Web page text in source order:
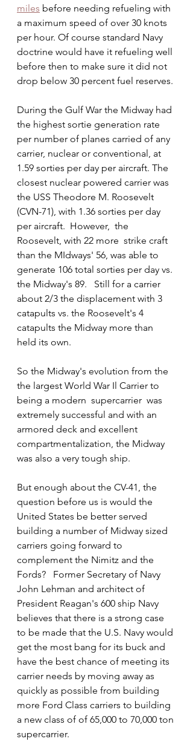
miles before needing refueling with
a maximum speed of over 30 knots
per hour. Of course standard Navy
doctrine would have it refueling well
before then to make sure it did not
drop below 30 percent fuel reserves.
During the Gulf War the Midway had
the highest sortie generation rate
per number of planes carried of any
carrier, nuclear or conventional, at
1.59 sorties per day per aircraft. The
closest nuclear powered carrier was
the USS Theodore M. Roosevelt
(CVN-71), with 1.36 sorties per day
per aircraft.  However,  the
Roosevelt, with 22 more  strike craft
than the MIdways' 56, was able to
generate 106 total sorties per day vs.
the Midway's 89.   Still for a carrier
about 2/3 the displacement with 3
catapults vs. the Roosevelt's 4
catapults the Midway more than
held its own.
So the Midway's evolution from the
the largest World War Il Carrier to
being a modern  supercarrier  was
extremely successful and with an
armored deck and excellent
compartmentalization, the Midway
was also a very tough ship.
But enough about the CV-41, the
question before us is would the
United States be better served
building a number of Midway sized
carriers going forward to
complement the Nimitz and the
Fords?   Former Secretary of Navy
John Lehman and architect of
President Reagan's 600 ship Navy
believes that there is a strong case
to be made that the U.S. Navy would
get the most bang for its buck and
have the best chance of meeting its
carrier needs by moving away as
quickly as possible from building
more Ford Class carriers to building
a new class of of 65,000 to 70,000 ton
supercarrier.